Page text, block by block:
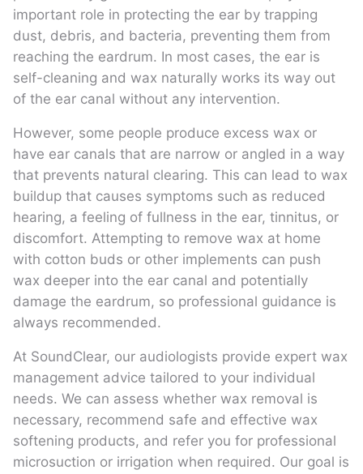
important role in protecting the ear by trapping
dust, debris, and bacteria, preventing them from
reaching the eardrum. In most cases, the ear is
self-cleaning and wax naturally works its way out
of the ear canal without any intervention.
However, some people produce excess wax or
have ear canals that are narrow or angled in a way
that prevents natural clearing. This can lead to wax
buildup that causes symptoms such as reduced
hearing, a feeling of fullness in the ear, tinnitus, or
discomfort. Attempting to remove wax at home
with cotton buds or other implements can push
wax deeper into the ear canal and potentially
damage the eardrum, so professional guidance is
always recommended.
At SoundClear, our audiologists provide expert wax
management advice tailored to your individual
needs. We can assess whether wax removal is
necessary, recommend safe and effective wax
softening products, and refer you for professional
microsuction or irrigation when required. Our goal is